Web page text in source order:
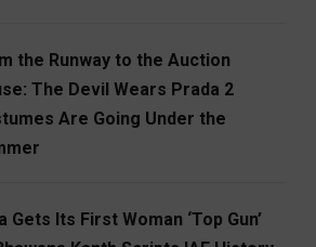
the Runway to the Auction
The Devil Wears Prada 2
Are Going Under the
Gets Its First Woman ‘Top Gun’